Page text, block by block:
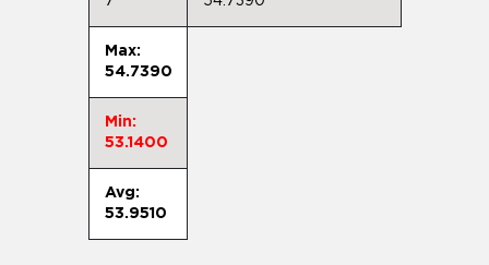
Max:
54.7390
Min:
53.1400
Avg:
53.9510